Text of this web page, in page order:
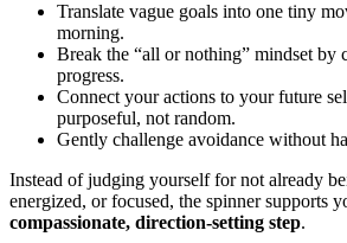
Translate vague goals into one tiny
morning.
Break the “all or nothing” mindset by
progress.
Connect your actions to your future
purposeful, not random.
Gently challenge avoidance without
Instead of judging yourself for not already
energized, or focused, the spinner supports
compassionate, direction-setting step.